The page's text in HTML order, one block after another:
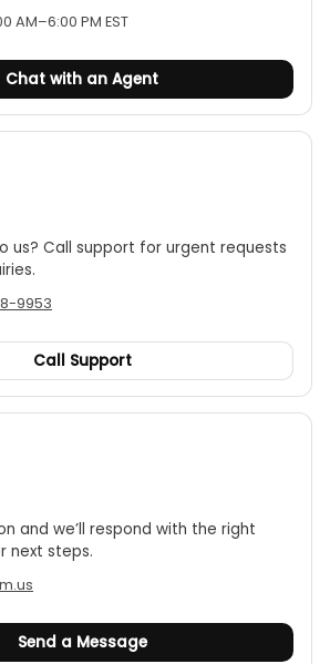
AM–6:00 PM EST
Chat with an Agent
us? Call support for urgent requests
9953
Call Support
and we’ll respond with the right
next steps.
Send a Message